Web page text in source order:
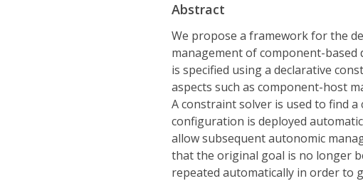
Abstract
We propose a framework for the
management of component-
is specified using a declarative
aspects such as component-host
A constraint solver is used to find
configuration is deployed
allow subsequent autonomic
that the original goal is no longer
repeated automatically in order to